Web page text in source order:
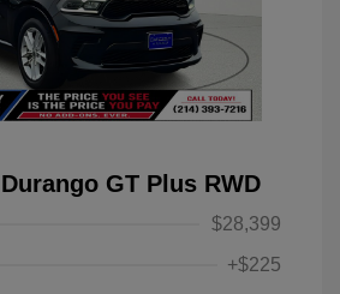
GT Plus RWD
$28,399
+$225